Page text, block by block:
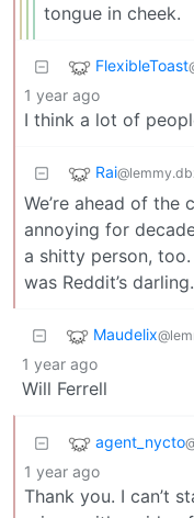
tongue in cheek.
FlexibleToast
1 year ago
I think a lot of
Rai
We’re ahead of the
annoying for
a shitty person,
was Reddit’s darling.
Maudelix
1 year ago
Will Ferrell
agent_nycto
1 year ago
Thank you. I can’t